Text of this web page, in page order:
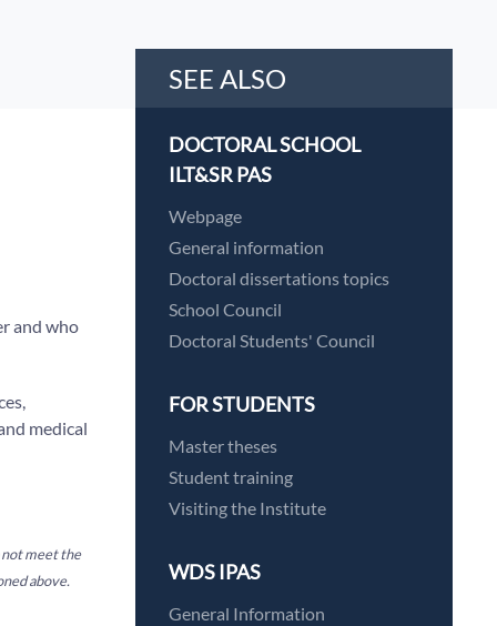
and who
medical
not meet the
above.
SEE ALSO
DOCTORAL SCHOOL
ILT&SR PAS
Webpage
General information
Doctoral dissertations topics
School Council
Doctoral Students' Council
FOR STUDENTS
Master theses
Student training
Visiting the Institute
WDS IPAS
General Information